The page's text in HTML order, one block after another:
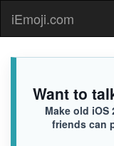
iEmoji.com
Want to
Make old iOS
friends can